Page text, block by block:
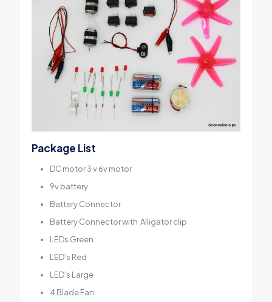
Package List
DC motor3 v 6v motor
9v battery
Battery Connector
Battery Connector with Alligator clip
LEDs Green
LED’s Red
LED’s Large
4 Blade Fan